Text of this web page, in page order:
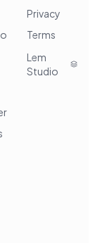
Privacy
Terms
Lem
Studio